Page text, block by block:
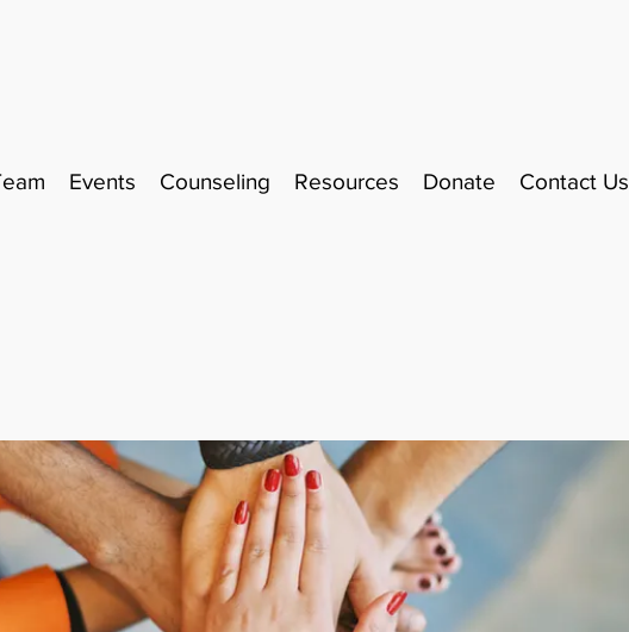
Events Counseling Resources Donate Contact Us